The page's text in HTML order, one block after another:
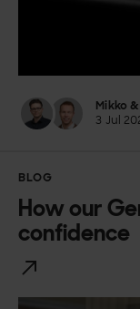
Mikko
3 Jul
BLOG
How our
confidence